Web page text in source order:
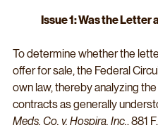
Issue 1: Was the Letter
To determine whether the
offer for sale, the Federal
own law, thereby analyzing the
contracts as generally
Meds. Co. v. Hospira, Inc.,881